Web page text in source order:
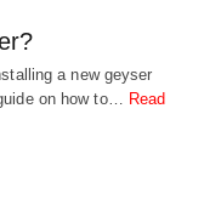
a new geyser
on how to… Read